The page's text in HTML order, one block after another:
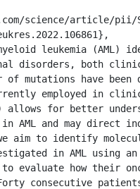
science/article/pii/
disorders, both
mutations have been
employed in
allows for better
in AML and may direct
aim to identify
in AML using an
to evaluate how their
consecutive